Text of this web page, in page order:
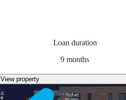
Loan duration
9 months
View property